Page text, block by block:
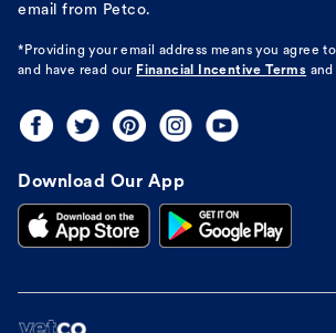
email from Petco.
*Providing your email address means you agree to
and have read our Financial Incentive Terms and
Download Our App